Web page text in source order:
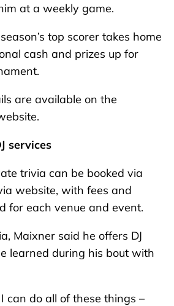
at a weekly game.
top scorer takes home
cash and prizes up for
are available on the
services
trivia can be booked via
website, with fees and
for each venue and event.
Maixner said he offers DJ
learned during his bout with
I can do all of these things –